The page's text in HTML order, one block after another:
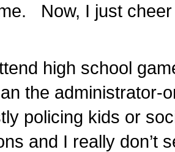
Now, I just cheer
high school
the administrator-
policing kids or
and I really don’t